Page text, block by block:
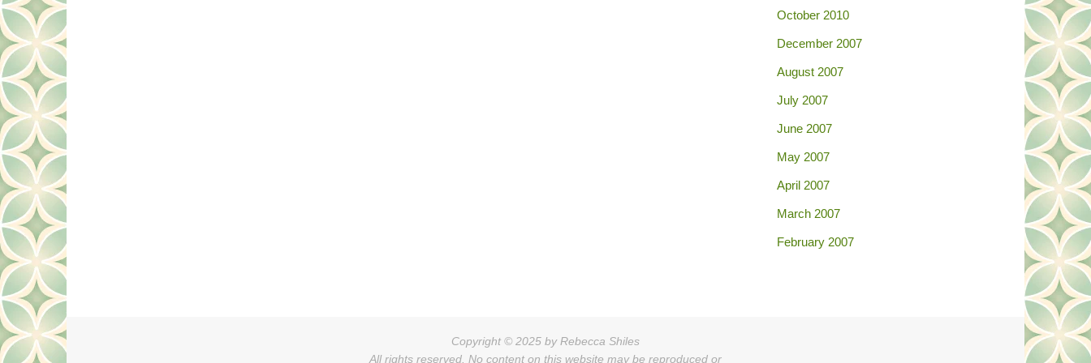
October 2010
December 2007
August 2007
July 2007
June 2007
May 2007
April 2007
March 2007
February 2007
Copyright © 2025 by Rebecca Shiles
All rights reserved. No content on this website may be reproduced or